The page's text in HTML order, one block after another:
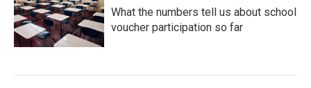
What the numbers tell us about school
voucher participation so far